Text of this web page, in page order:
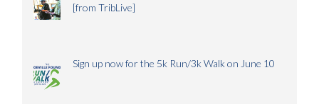
[from TribLive]
Sign up now for the 5k Run/3k Walk on June 10